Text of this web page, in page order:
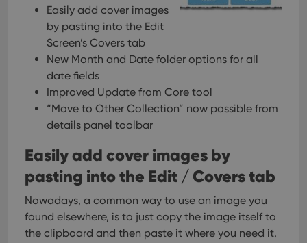
Easily add cover images
by pasting into the Edit
Screen’s Covers tab
New Month and Date folder options for all
date fields
Improved Update from Core tool
“Move to Other Collection” now possible from
details panel toolbar
Easily add cover images by
pasting into the Edit / Covers tab
Nowadays, a common way to use an image you
found elsewhere, is to just copy the image itself to
the clipboard and then paste it where you need it.